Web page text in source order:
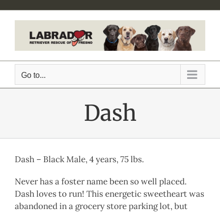
content
Go to...
Dash
Dash – Black Male, 4 years, 75 lbs.
Never has a foster name been so well placed.
Dash loves to run! This energetic sweetheart was
abandoned in a grocery store parking lot, but